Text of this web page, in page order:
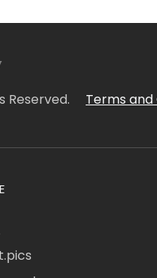
Reserved. Terms and